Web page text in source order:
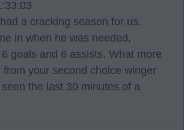
a cracking season for us.
in when he was needed,
goals and 6 assists. What more
from your second choice winger
the last 30 minutes of a